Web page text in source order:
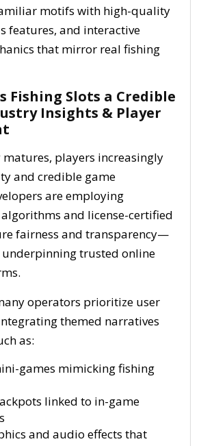
motifs with high-quality
features, and interactive
that mirror real fishing
Fishing Slots a Credible
Insights & Player
players increasingly
and credible game
are employing
algorithms and license-certified
fairness and transparency—
trusted online
operators prioritize user
themed narratives
as:
games mimicking fishing
linked to in-game
and audio effects that